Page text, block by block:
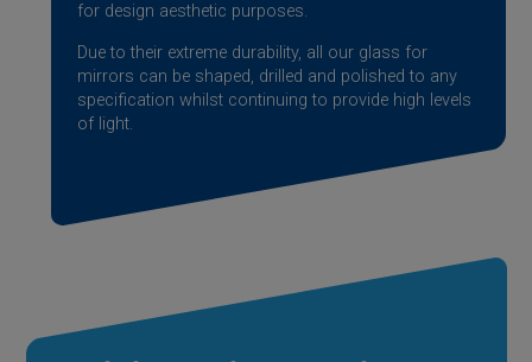
for design aesthetic purposes.
Due to their extreme durability, all our glass for
mirrors can be shaped, drilled and polished to any
specification whilst continuing to provide high levels
of light.